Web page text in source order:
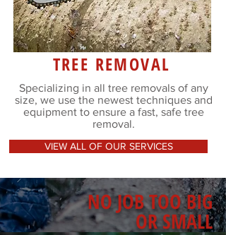
Specializing in all tree removals of any
size, we use the newest techniques and
equipment to ensure a fast, safe tree
removal.
TREE REMOVAL
VIEW ALL OF OUR SERVICES
NO JOB TOO BIG
OR SMALL